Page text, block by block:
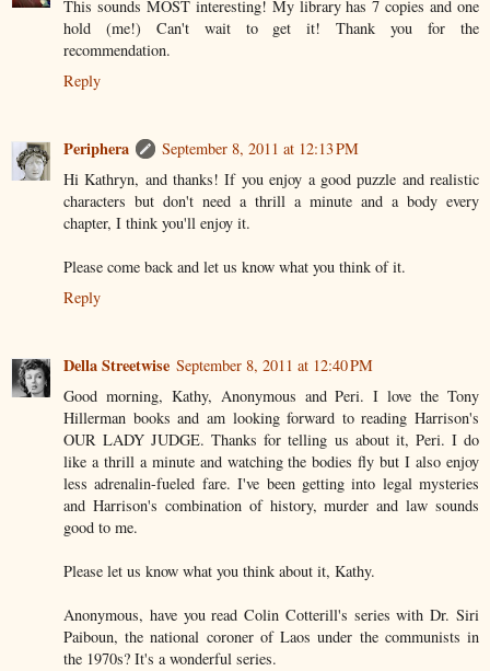
This sounds MOST interesting! My library has 7 copies and one
hold (me!) Can't wait to get it! Thank you for the
recommendation.
Reply
Periphera
September 8, 2011 at 12:13 PM
Hi Kathryn, and thanks! If you enjoy a good puzzle and realistic
characters but don't need a thrill a minute and a body every
chapter, I think you'll enjoy it.
Please come back and let us know what you think of it.
Reply
Della Streetwise September 8, 2011 at 12:40 PM
Good morning, Kathy, Anonymous and Peri. I love the Tony
Hillerman books and am looking forward to reading Harrison's
OUR LADY JUDGE. Thanks for telling us about it, Peri. I do
like a thrill a minute and watching the bodies fly but I also enjoy
less adrenalin-fueled fare. I've been getting into legal mysteries
and Harrison's combination of history, murder and law sounds
good to me.
Please let us know what you think about it, Kathy.
Anonymous, have you read Colin Cotterill's series with Dr. Siri
Paiboun, the national coroner of Laos under the communists in
the 1970s? It's a wonderful series.